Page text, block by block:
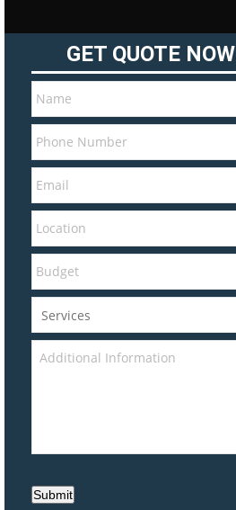
GET QUOTE NOW
Submit